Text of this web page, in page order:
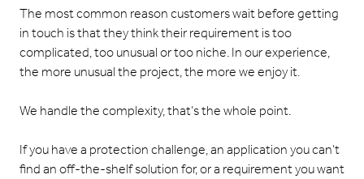
The most common reason customers wait before getting
in touch is that they think their requirement is too
complicated, too unusual or too niche. In our experience,
the more unusual the project, the more we enjoy it.
We handle the complexity, that’s the whole point.
If you have a protection challenge, an application you can’t
find an off-the-shelf solution for, or a requirement you want